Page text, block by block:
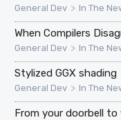
General Dev > In The
When Compilers
General Dev > In The
Stylized GGX shading
General Dev > In The
From your doorbell to